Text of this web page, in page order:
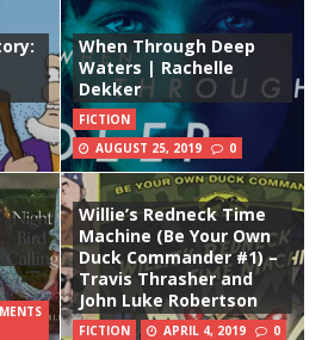
When Through Deep
Waters | Rachelle
Dekker
FICTION
AUGUST 25, 2019
0
Willie’s Redneck Time
Machine (Be Your Own
Duck Commander #1) –
Travis Thrasher and
John Luke Robertson
FICTION APRIL 4, 2019 0